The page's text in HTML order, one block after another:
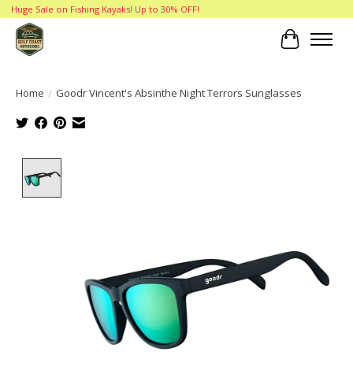
Huge Sale on Fishing Kayaks! Up to 30% OFF!
Cart
Home / Goodr Vincent's Absinthe Night Terrors Sunglasses